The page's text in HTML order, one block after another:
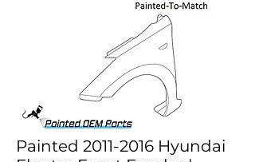
Painted 2011-2016 Hyundai